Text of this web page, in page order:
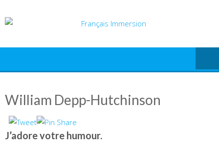
to
William Depp-Hutchinson
J’adore votre humour.